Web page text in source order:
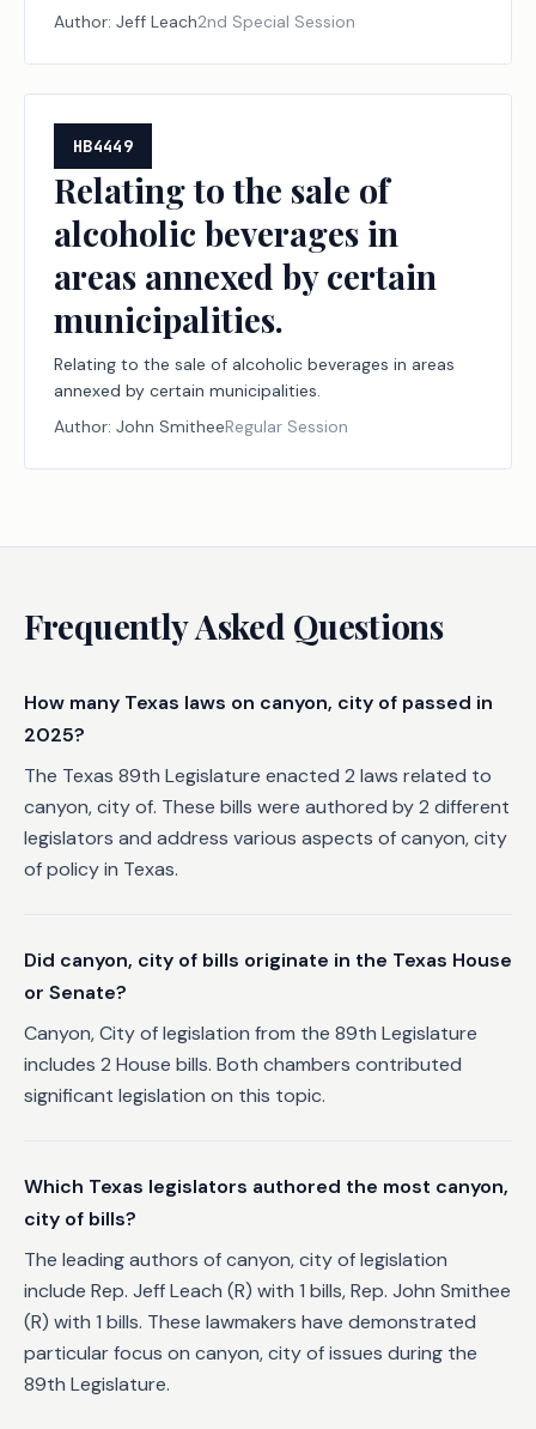
the judicial branch of state government, including
court security, court documents and arrest warrants,
document delivery, juvenile boards, constitutional
amendment election challenges, record retention,
services, the powers of the Texas Supreme Court,
jurors, and the special prosecution unit; increasing a
criminal penalty; authorizing fees.
Author: Jeff Leach2nd Special Session
HB4449
Relating to the sale of
alcoholic beverages in
areas annexed by certain
municipalities.
Relating to the sale of alcoholic beverages in areas
annexed by certain municipalities.
Author: John SmitheeRegular Session
Frequently Asked Questions
How many Texas laws on canyon, city of passed in
2025?
The Texas 89th Legislature enacted 2 laws related to
canyon, city of. These bills were authored by 2 different
legislators and address various aspects of canyon, city
of policy in Texas.
Did canyon, city of bills originate in the Texas House
or Senate?
Canyon, City of legislation from the 89th Legislature
includes 2 House bills. Both chambers contributed
significant legislation on this topic.
Which Texas legislators authored the most canyon,
city of bills?
The leading authors of canyon, city of legislation
include Rep. Jeff Leach (R) with 1 bills, Rep. John Smithee
(R) with 1 bills. These lawmakers have demonstrated
particular focus on canyon, city of issues during the
89th Legislature.